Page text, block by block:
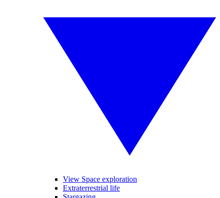
View Space exploration
Extraterrestrial life